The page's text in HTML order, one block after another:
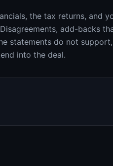
the tax returns, and
add-backs
statements do not
into the deal.